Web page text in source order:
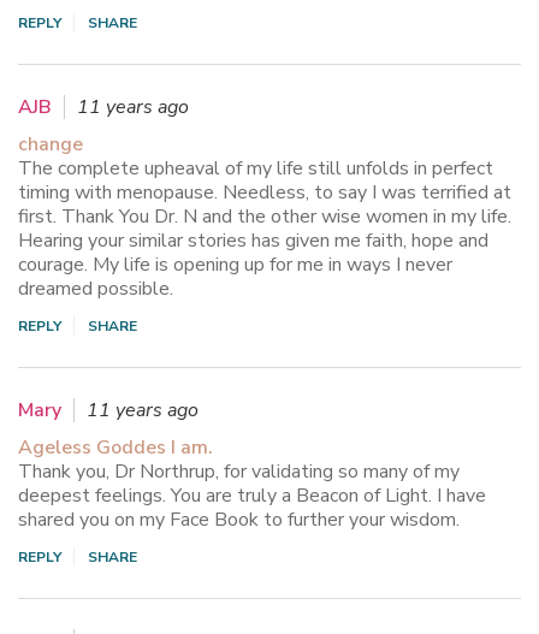
REPLY SHARE
AJB
11 years ago
change
The complete upheaval of my life still unfolds in perfect
timing with menopause. Needless, to say I was terrified at
first. Thank You Dr. N and the other wise women in my life.
Hearing your similar stories has given me faith, hope and
courage. My life is opening up for me in ways I never
dreamed possible.
REPLY SHARE
Mary
11 years ago
Ageless Goddes I am.
Thank you, Dr Northrup, for validating so many of my
deepest feelings. You are truly a Beacon of Light. I have
shared you on my Face Book to further your wisdom.
REPLY SHARE